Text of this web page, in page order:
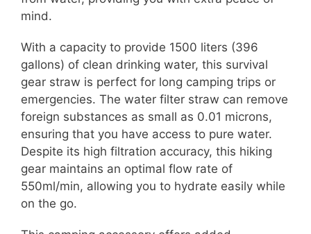
mind.
With a capacity to provide 1500 liters (396
gallons) of clean drinking water, this survival
gear straw is perfect for long camping trips or
emergencies. The water filter straw can remove
foreign substances as small as 0.01 microns,
ensuring that you have access to pure water.
Despite its high filtration accuracy, this hiking
gear maintains an optimal flow rate of
550ml/min, allowing you to hydrate easily while
on the go.